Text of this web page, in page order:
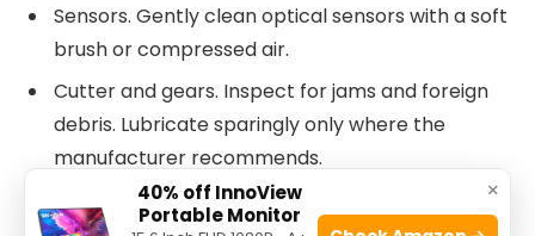
Sensors. Gently clean optical sensors with a soft
brush or compressed air.
Cutter and gears. Inspect for jams and foreign
debris. Lubricate sparingly only where the
manufacturer recommends.
Power supply. Test with a known-good cable or
×
40% off InnoView
Portable Monitor